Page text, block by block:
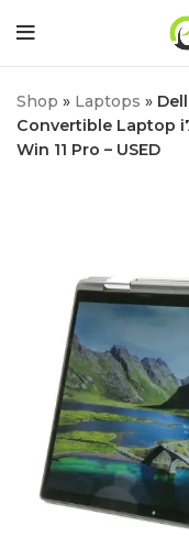
Shop » Laptops »
Convertible Laptop
Win 11 Pro – USED